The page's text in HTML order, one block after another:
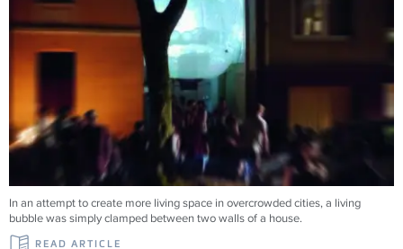
In an attempt to create more living space in overcrowded cities, a living
bubble was simply clamped between two walls of a house.
READ ARTICLE